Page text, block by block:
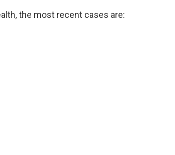
the most recent cases are: